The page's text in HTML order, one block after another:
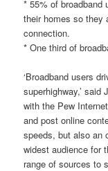
* 55% of broadband
their homes so they
connection.
* One third of
‘Broadband users
superhighway,’
with the Pew
and post online
speeds, but also an
widest audience for
range of sources to